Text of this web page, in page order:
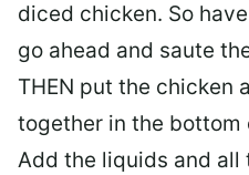
diced chicken. So
go ahead and saute
THEN put the chicken
together in the bottom
Add the liquids and all